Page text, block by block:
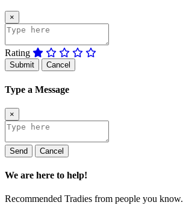
×
Rating
Submit Cancel
Type a Message
×
Send Cancel
We are here to help!
Recommended Tradies from people you know.